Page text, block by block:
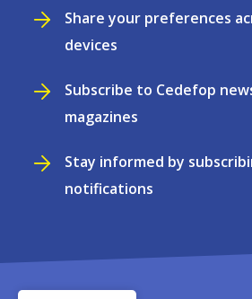
Share your preferences
devices
Subscribe to Cedefop
magazines
Stay informed by
notifications